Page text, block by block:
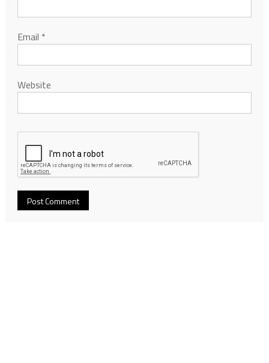
Email *
Website